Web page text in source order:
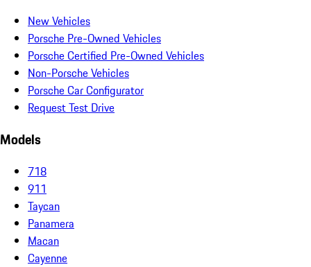
New Vehicles
Porsche Pre-Owned Vehicles
Porsche Certified Pre-Owned Vehicles
Non-Porsche Vehicles
Porsche Car Configurator
Request Test Drive
Models
718
911
Taycan
Panamera
Macan
Cayenne